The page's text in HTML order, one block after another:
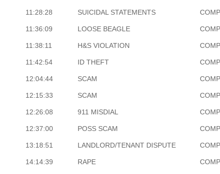
11:28:28 SUICIDAL STATEMENTS
11:36:09 LOOSE BEAGLE
11:38:11 H&S VIOLATION
11:42:54 ID THEFT
12:04:44 SCAM
12:15:33 SCAM
12:26:08 911 MISDIAL
12:37:00 POSS SCAM
13:18:51 LANDLORD/TENANT DISPUTE
14:14:39 RAPE